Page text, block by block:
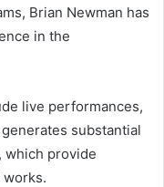
Brian Newman has
in the
live performances,
substantial
which provide